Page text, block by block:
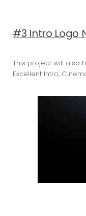
#3 Intro Logo
This project will also
Excellent Intro,